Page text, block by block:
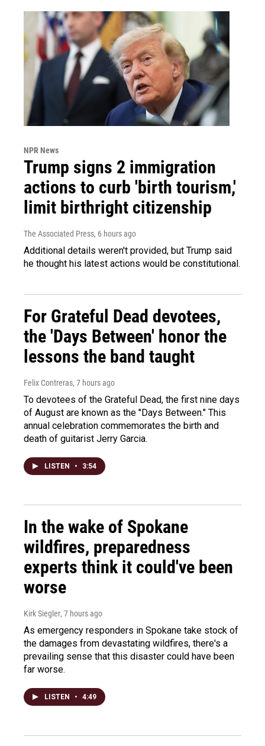
NPR News
Trump signs 2 immigration
actions to curb 'birth tourism,'
limit birthright citizenship
The Associated Press, 6 hours ago
Additional details weren't provided, but Trump said
he thought his latest actions would be constitutional.
For Grateful Dead devotees,
the 'Days Between' honor the
lessons the band taught
Felix Contreras, 7 hours ago
To devotees of the Grateful Dead, the first nine days
of August are known as the "Days Between." This
annual celebration commemorates the birth and
death of guitarist Jerry Garcia.
LISTEN • 3:54
In the wake of Spokane
wildfires, preparedness
experts think it could've been
worse
Kirk Siegler, 7 hours ago
As emergency responders in Spokane take stock of
the damages from devastating wildfires, there's a
prevailing sense that this disaster could have been
far worse.
LISTEN • 4:49